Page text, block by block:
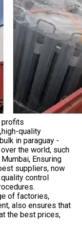
profits
quality
in paraguay -
the world, such
Ensuring
suppliers, now
control
of factories,
also ensures that
the best prices,